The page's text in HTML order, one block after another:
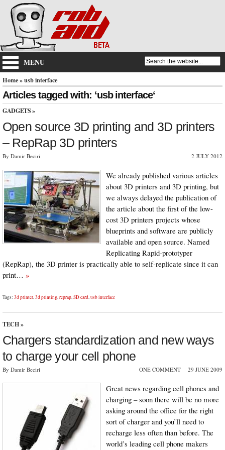
MENU
Home» usb interface
Articles tagged with: ‘usb interface‘
GADGETS »
Open source 3D printing and 3D printers
– RepRap 3D printers
By Damir Beciri 2 JULY 2012
We already published various articles
about 3D printers and 3D printing, but
we always delayed the publication of
the article about the first of the low-
cost 3D printers projects whose
blueprints and software are publicly
available and open source. Named
Replicating Rapid-prototyper
(RepRap), the 3D printer is practically able to self-replicate since it can
print… »
Tags: 3d printer,3d printing,reprap,SD card,usb interface
TECH »
Chargers standardization and new ways
to charge your cell phone
By Damir Beciri ONE COMMENT 29 JUNE 2009
Great news regarding cell phones and
charging – soon there will be no more
asking around the office for the right
sort of charger and you’ll need to
recharge less often than before. The
world’s leading cell phone makers